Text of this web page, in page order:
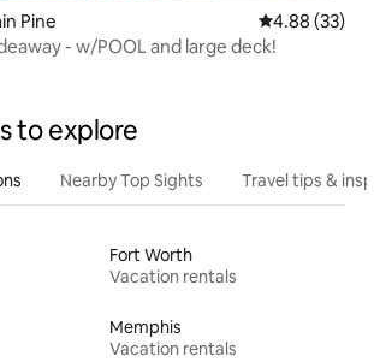
Pine 4.88 out of 5
4.88 (33)
- w/POOL and large deck!
to explore
Nearby Top Sights Travel tips &
Fort Worth
Vacation rentals
Memphis
Vacation rentals